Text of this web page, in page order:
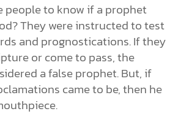
people to know if a prophet
They were instructed to test
and prognostications. If they
or come to pass, the
a false prophet. But, if
came to be, then he